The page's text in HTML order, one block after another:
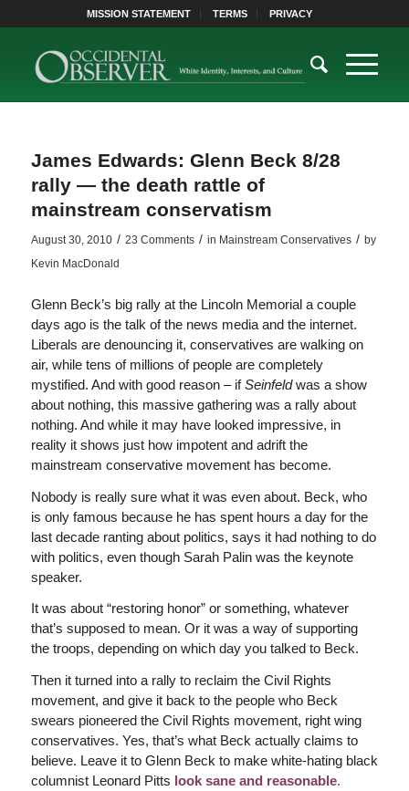
MISSION STATEMENT TERMS PRIVACY
James Edwards: Glenn Beck 8/28
rally — the death rattle of
mainstream conservatism
August 30, 2010 / 23 Comments / in Mainstream Conservatives / by
Kevin MacDonald
Glenn Beck’s big rally at the Lincoln Memorial a couple
days ago is the talk of the news media and the internet.
Liberals are denouncing it, conservatives are walking on
air, while tens of millions of people are completely
mystified. And with good reason – ifSeinfeldwas a show
about nothing, this massive gathering was a rally about
nothing. And while it may have looked impressive, in
reality it shows just how impotent and adrift the
mainstream conservative movement has become.
Nobody is really sure what it was even about. Beck, who
is only famous because he has spent hours a day for the
last decade ranting about politics, says it had nothing to do
with politics, even though Sarah Palin was the keynote
speaker.
It was about “restoring honor” or something, whatever
that’s supposed to mean. Or it was a way of supporting
the troops, depending on which day you talked to Beck.
Then it turned into a rally to reclaim the Civil Rights
movement, and give it back to the people who Beck
swears pioneered the Civil Rights movement, right wing
conservatives. Yes, that’s what Beck actually claims to
believe. Leave it to Glenn Beck to make white-hating black
columnist Leonard Pitts look sane and reasonable.